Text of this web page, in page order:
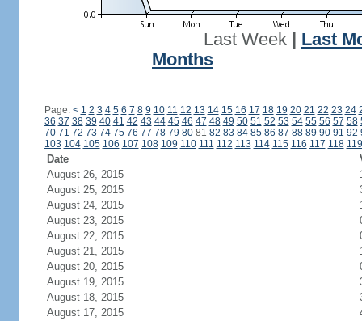
Last Week| Last
Months
Page: < 1 2 3 4 5 6 7 8 9 10 11 12 13 14 15 16 17 18 19 20 21 22 23 24
36 37 38 39 40 41 42 43 44 45 46 47 48 49 50 51 52 53 54 55 56 57 58
70 71 72 73 74 75 76 77 78 79 8081 82 83 84 85 86 87 88 89 90 91 92
103 104 105 106 107 108 109 110 111 112 113 114 115 116 117 118 119
Date
August 26, 2015
August 25, 2015
August 24, 2015
August 23, 2015
August 22, 2015
August 21, 2015
August 20, 2015
August 19, 2015
August 18, 2015
August 17, 2015